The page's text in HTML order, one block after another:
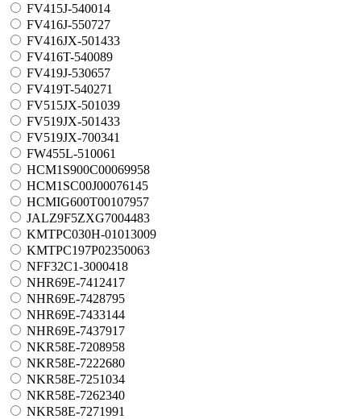
FV415J-540014
FV416J-550727
FV416JX-501433
FV416T-540089
FV419J-530657
FV419T-540271
FV515JX-501039
FV519JX-501433
FV519JX-700341
FW455L-510061
HCM1S900C00069958
HCM1SC00J00076145
HCMIG600T00107957
JALZ9F5ZXG7004483
KMTPC030H-01013009
KMTPC197P02350063
NFF32C1-3000418
NHR69E-7412417
NHR69E-7428795
NHR69E-7433144
NHR69E-7437917
NKR58E-7208958
NKR58E-7222680
NKR58E-7251034
NKR58E-7262340
NKR58E-7271991